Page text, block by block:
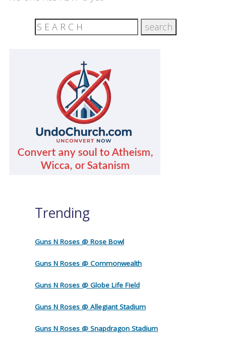
Trending
Guns N Roses @ Rose Bowl
Guns N Roses @ Commonwealth
Guns N Roses @ Globe Life Field
Guns N Roses @ Allegiant Stadium
Guns N Roses @ Snapdragon Stadium